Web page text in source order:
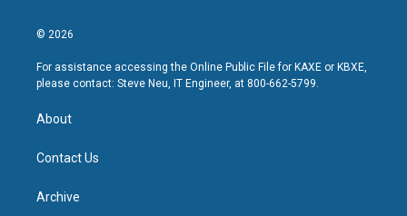
© 2026
For assistance accessing the Online Public File for KAXE or KBXE,
please contact: Steve Neu, IT Engineer, at 800-662-5799.
About
Contact Us
Archive